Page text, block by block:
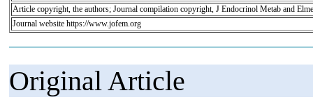
Article copyright, the authors; Journal compilation copyright, J Endocrinol Metab and
Journal website https://www.jofem.org
Original Article